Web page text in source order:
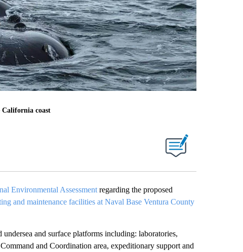
California coast
Environmental Assessmentregarding the proposed
and maintenance facilities at Naval Base Ventura County
and surface platforms including: laboratories,
and Coordination area, expeditionary support and